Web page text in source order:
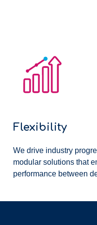
Flexibility
We drive industry
modular solutions that
performance between